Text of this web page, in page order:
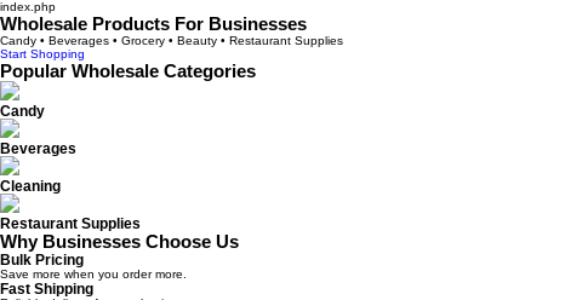
index.php
Wholesale Products For Businesses
Candy • Beverages • Grocery • Beauty • Restaurant Supplies
Start Shopping
Popular Wholesale Categories
Candy
Beverages
Cleaning
Restaurant Supplies
Why Businesses Choose Us
Bulk Pricing
Save more when you order more.
Fast Shipping